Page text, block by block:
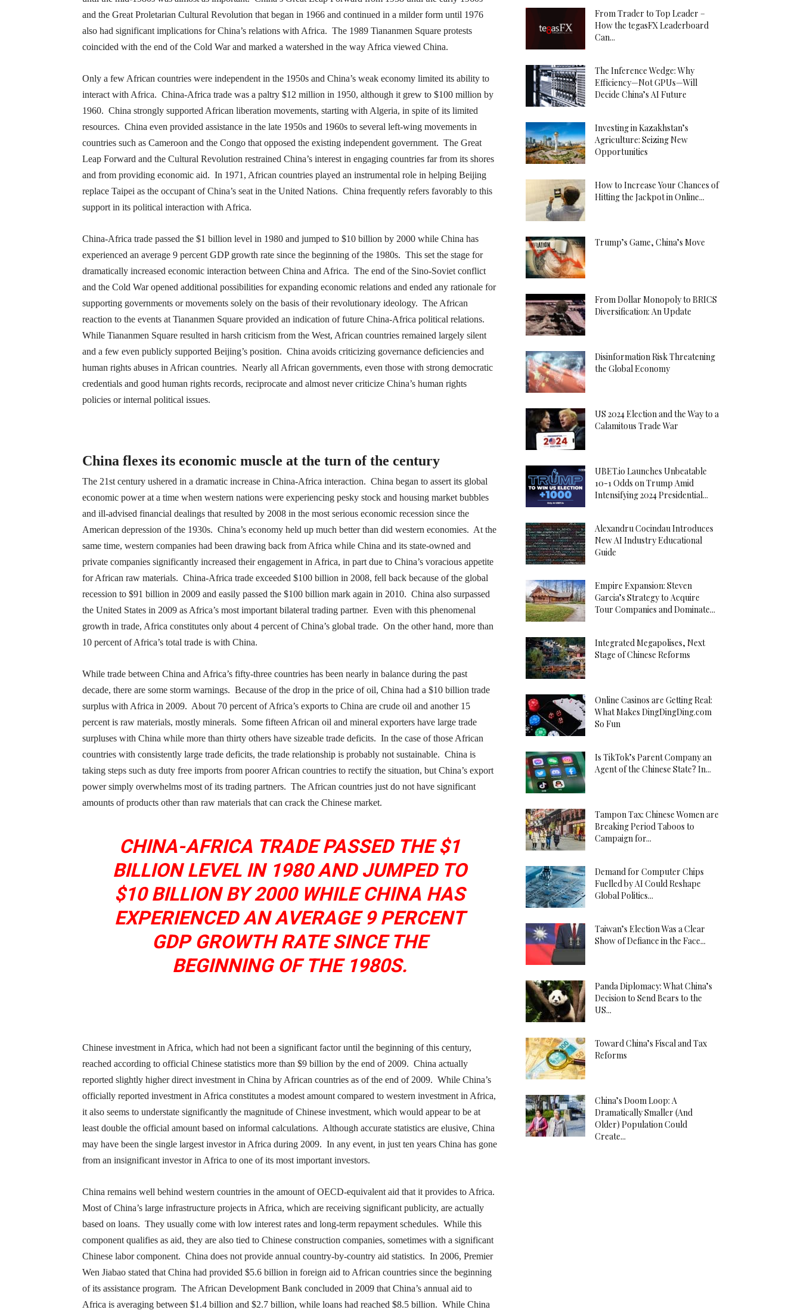
and the Great Proletarian Cultural Revolution that began in 1966 and continued in a milder form until 1976
also had significant implications for China’s relations with Africa. The 1989 Tiananmen Square protests
coincided with the end of the Cold War and marked a watershed in the way Africa viewed China.
Only a few African countries were independent in the 1950s and China’s weak economy limited its ability to
interact with Africa. China-Africa trade was a paltry $12 million in 1950, although it grew to $100 million by
1960. China strongly supported African liberation movements, starting with Algeria, in spite of its limited
resources. China even provided assistance in the late 1950s and 1960s to several left-wing movements in
countries such as Cameroon and the Congo that opposed the existing independent government. The Great
Leap Forward and the Cultural Revolution restrained China’s interest in engaging countries far from its shores
and from providing economic aid. In 1971, African countries played an instrumental role in helping Beijing
replace Taipei as the occupant of China’s seat in the United Nations. China frequently refers favorably to this
support in its political interaction with Africa.
China-Africa trade passed the $1 billion level in 1980 and jumped to $10 billion by 2000 while China has
experienced an average 9 percent GDP growth rate since the beginning of the 1980s. This set the stage for
dramatically increased economic interaction between China and Africa. The end of the Sino-Soviet conflict
and the Cold War opened additional possibilities for expanding economic relations and ended any rationale for
supporting governments or movements solely on the basis of their revolutionary ideology. The African
reaction to the events at Tiananmen Square provided an indication of future China-Africa political relations.
While Tiananmen Square resulted in harsh criticism from the West, African countries remained largely silent
and a few even publicly supported Beijing’s position. China avoids criticizing governance deficiencies and
human rights abuses in African countries. Nearly all African governments, even those with strong democratic
credentials and good human rights records, reciprocate and almost never criticize China’s human rights
policies or internal political issues.
China flexes its economic muscle at the turn of the century
The 21st century ushered in a dramatic increase in China-Africa interaction. China began to assert its global
economic power at a time when western nations were experiencing pesky stock and housing market bubbles
and ill-advised financial dealings that resulted by 2008 in the most serious economic recession since the
American depression of the 1930s. China’s economy held up much better than did western economies. At the
same time, western companies had been drawing back from Africa while China and its state-owned and
private companies significantly increased their engagement in Africa, in part due to China’s voracious appetite
for African raw materials. China-Africa trade exceeded $100 billion in 2008, fell back because of the global
recession to $91 billion in 2009 and easily passed the $100 billion mark again in 2010. China also surpassed
the United States in 2009 as Africa’s most important bilateral trading partner. Even with this phenomenal
growth in trade, Africa constitutes only about 4 percent of China’s global trade. On the other hand, more than
10 percent of Africa’s total trade is with China.
While trade between China and Africa’s fifty-three countries has been nearly in balance during the past
decade, there are some storm warnings. Because of the drop in the price of oil, China had a $10 billion trade
surplus with Africa in 2009. About 70 percent of Africa’s exports to China are crude oil and another 15
percent is raw materials, mostly minerals. Some fifteen African oil and mineral exporters have large trade
surpluses with China while more than thirty others have sizeable trade deficits. In the case of those African
countries with consistently large trade deficits, the trade relationship is probably not sustainable. China is
taking steps such as duty free imports from poorer African countries to rectify the situation, but China’s export
power simply overwhelms most of its trading partners. The African countries just do not have significant
amounts of products other than raw materials that can crack the Chinese market.
CHINA-AFRICA TRADE PASSED THE $1
BILLION LEVEL IN 1980 AND JUMPED TO
$10 BILLION BY 2000 WHILE CHINA HAS
EXPERIENCED AN AVERAGE 9 PERCENT
GDP GROWTH RATE SINCE THE
BEGINNING OF THE 1980S.
Chinese investment in Africa, which had not been a significant factor until the beginning of this century,
reached according to official Chinese statistics more than $9 billion by the end of 2009. China actually
reported slightly higher direct investment in China by African countries as of the end of 2009. While China’s
officially reported investment in Africa constitutes a modest amount compared to western investment in Africa,
it also seems to understate significantly the magnitude of Chinese investment, which would appear to be at
least double the official amount based on informal calculations. Although accurate statistics are elusive, China
may have been the single largest investor in Africa during 2009. In any event, in just ten years China has gone
from an insignificant investor in Africa to one of its most important investors.
China remains well behind western countries in the amount of OECD-equivalent aid that it provides to Africa.
Most of China’s large infrastructure projects in Africa, which are receiving significant publicity, are actually
based on loans. They usually come with low interest rates and long-term repayment schedules. While this
component qualifies as aid, they are also tied to Chinese construction companies, sometimes with a significant
Chinese labor component. China does not provide annual country-by-country aid statistics. In 2006, Premier
Wen Jiabao stated that China had provided $5.6 billion in foreign aid to African countries since the beginning
of its assistance program. The African Development Bank concluded in 2009 that China’s annual aid to
Africa is averaging between $1.4 billion and $2.7 billion, while loans had reached $8.5 billion. While China
From Trader to Top Leader –
How the tegasFX Leaderboard
Can...
The Inference Wedge: Why
Efficiency—Not GPUs—Will
Decide China’s AI Future
Investing in Kazakhstan’s
Agriculture: Seizing New
Opportunities
How to Increase Your Chances of
Hitting the Jackpot in Online...
Trump’s Game, China’s Move
From Dollar Monopoly to BRICS
Diversification: An Update
Disinformation Risk Threatening
the Global Economy
US 2024 Election and the Way to a
Calamitous Trade War
UBET.io Launches Unbeatable
10-1 Odds on Trump Amid
Intensifying 2024 Presidential...
Alexandru Cocindau Introduces
New AI Industry Educational
Guide
Empire Expansion: Steven
Garcia’s Strategy to Acquire
Tour Companies and Dominate...
Integrated Megapolises, Next
Stage of Chinese Reforms
Online Casinos are Getting Real:
What Makes DingDingDing.com
So Fun
Is TikTok’s Parent Company an
Agent of the Chinese State? In...
Tampon Tax: Chinese Women are
Breaking Period Taboos to
Campaign for...
Demand for Computer Chips
Fuelled by AI Could Reshape
Global Politics...
Taiwan’s Election Was a Clear
Show of Defiance in the Face...
Panda Diplomacy: What China’s
Decision to Send Bears to the
US...
Toward China’s Fiscal and Tax
Reforms
China’s Doom Loop: A
Dramatically Smaller (And
Older) Population Could
Create...